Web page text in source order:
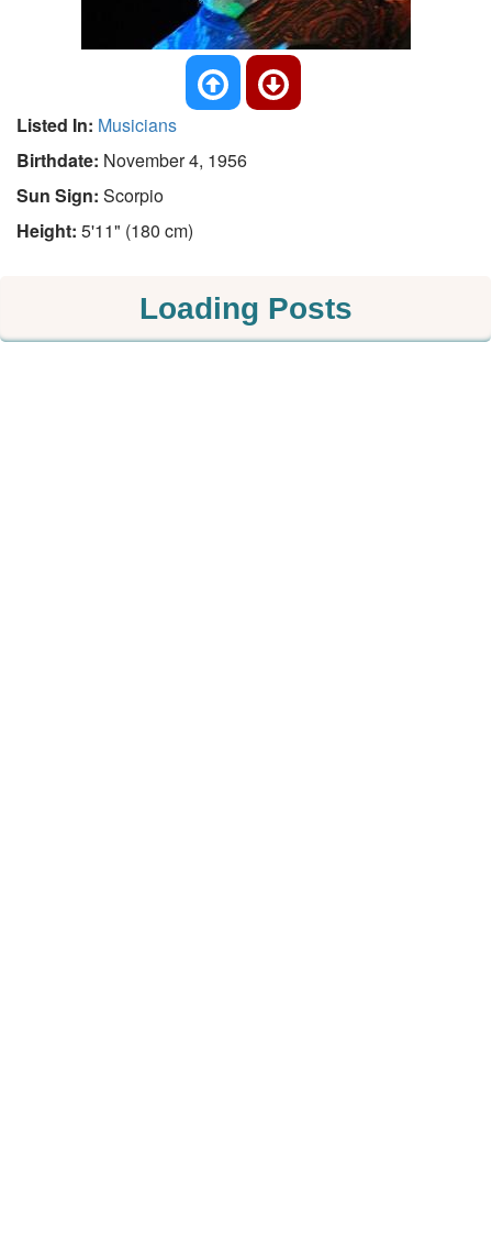
Listed In: Musicians
Birthdate: November 4, 1956
Sun Sign: Scorpio
Height: 5'11" (180 cm)
Loading Posts